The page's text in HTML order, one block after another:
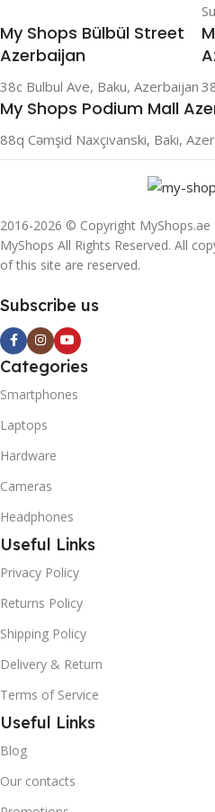
My Shops Bülbül Street
Azerbaijan
38c Bulbul Ave, Baku, Azerbaijan
My Shops Podium Mall
88q Cəmşid Naxçıvanski, Bakı,
2016-2026 © Copyright MyShops.ae
MyShops All Rights Reserved. All
of this site are reserved.
Subscribe us
Categories
Smartphones
Laptops
Hardware
Cameras
Headphones
Useful Links
Privacy Policy
Returns Policy
Shipping Policy
Delivery & Return
Terms of Service
Useful Links
Blog
Our contacts